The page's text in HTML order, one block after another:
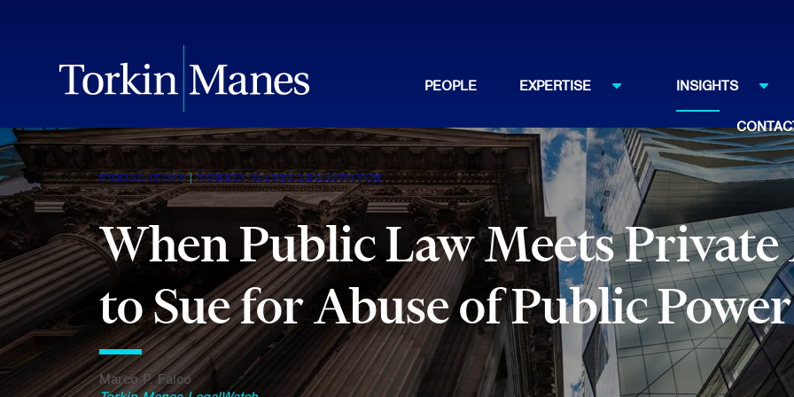
PEOPLE EXPERTISE INSIGHTS
PUBLICATION TORKIN MANES LEGALWATCH
When Public Law Meets
to Sue for Abuse of Public Power
Marco P. Falco